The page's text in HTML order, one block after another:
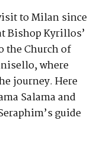
to Milan since
Bishop Kyrillos’
the Church of
where
journey. Here
Salama and
guide